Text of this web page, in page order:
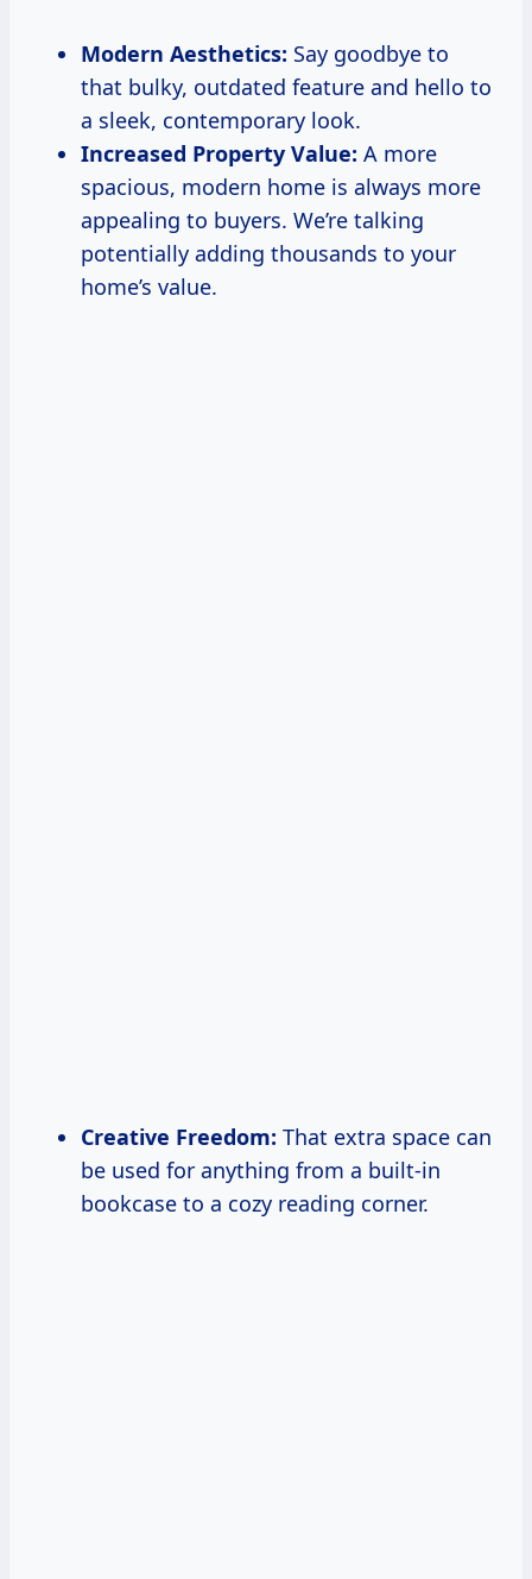
Modern Aesthetics: Say goodbye to
that bulky, outdated feature and hello to
a sleek, contemporary look.
Increased Property Value: A more
spacious, modern home is always more
appealing to buyers. We’re talking
potentially adding thousands to your
home’s value.
Creative Freedom: That extra space can
be used for anything from a built-in
bookcase to a cozy reading corner.